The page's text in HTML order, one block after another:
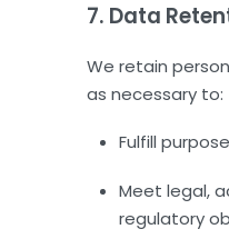
7. Data
We retain
as necessary to:
Fulfill
Meet legal,
regulatory